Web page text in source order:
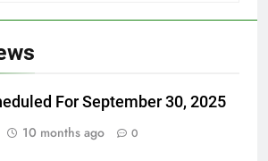
For September 30, 2025
10 months ago 0